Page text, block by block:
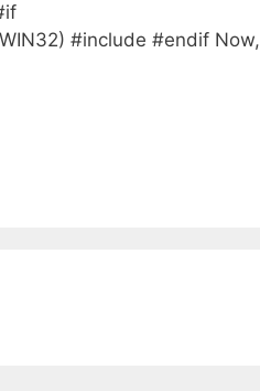
#include #endif Now,